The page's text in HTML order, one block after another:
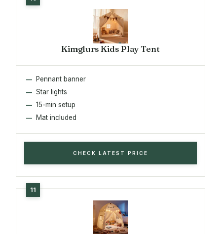
Kimglurs Kids Play Tent
Pennant banner
Star lights
15-min setup
Mat included
CHECK LATEST PRICE